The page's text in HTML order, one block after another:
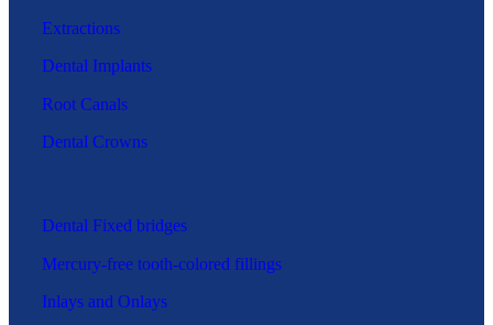
Extractions
Dental Implants
Root Canals
Dental Crowns
Dental Fixed bridges
Mercury-free tooth-colored fillings
Inlays and Onlays